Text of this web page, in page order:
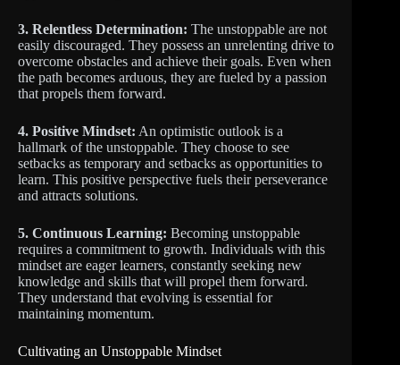
3. Relentless Determination: The unstoppable are not
easily discouraged. They possess an unrelenting drive to
overcome obstacles and achieve their goals. Even when
the path becomes arduous, they are fueled by a passion
that propels them forward.
4. Positive Mindset: An optimistic outlook is a
hallmark of the unstoppable. They choose to see
setbacks as temporary and setbacks as opportunities to
learn. This positive perspective fuels their perseverance
and attracts solutions.
5. Continuous Learning: Becoming unstoppable
requires a commitment to growth. Individuals with this
mindset are eager learners, constantly seeking new
knowledge and skills that will propel them forward.
They understand that evolving is essential for
maintaining momentum.
Cultivating an Unstoppable Mindset